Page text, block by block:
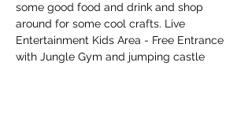
some good food and drink and shop
around for some cool crafts. Live
Entertainment Kids Area - Free Entrance
with Jungle Gym and jumping castle